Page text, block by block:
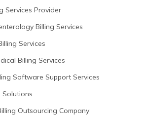
Services Provider
Billing Services
Services
Billing Services
Software Support Services
Solutions
Outsourcing Company